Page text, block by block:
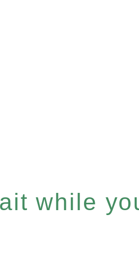
while